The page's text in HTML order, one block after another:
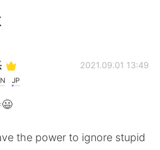
JP
2021.09.01 13:49
the power to ignore stupid